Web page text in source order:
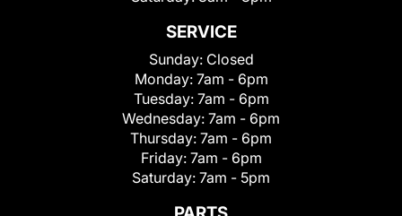
SERVICE
Sunday: Closed
Monday: 7am - 6pm
Tuesday: 7am - 6pm
Wednesday: 7am - 6pm
Thursday: 7am - 6pm
Friday: 7am - 6pm
Saturday: 7am - 5pm